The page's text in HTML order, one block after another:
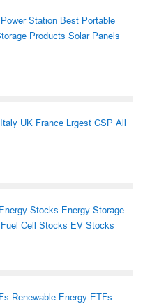
Station Best Portable
Products Solar Panels
Italy UK France Lrgest CSP All
Stocks Energy Storage
Cell Stocks EV Stocks
Renewable Energy ETFs